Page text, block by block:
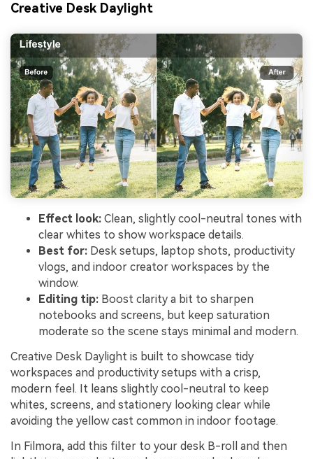
Creative Desk Daylight
Effect look: Clean, slightly cool-neutral tones with
clear whites to show workspace details.
Best for: Desk setups, laptop shots, productivity
vlogs, and indoor creator workspaces by the
window.
Editing tip: Boost clarity a bit to sharpen
notebooks and screens, but keep saturation
moderate so the scene stays minimal and modern.
Creative Desk Daylight is built to showcase tidy
workspaces and productivity setups with a crisp,
modern feel. It leans slightly cool-neutral to keep
whites, screens, and stationery looking clear while
avoiding the yellow cast common in indoor footage.
In Filmora, add this filter to your desk B-roll and then